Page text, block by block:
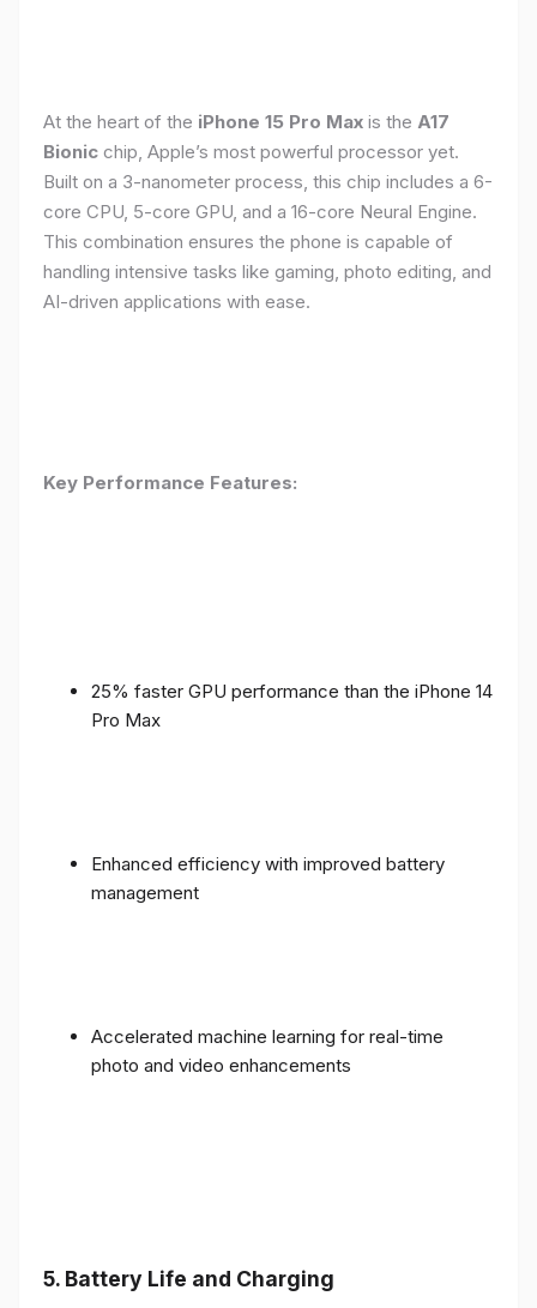
At the heart of the iPhone 15 Pro Max is the A17
Bionic chip, Apple’s most powerful processor yet.
Built on a 3-nanometer process, this chip includes a 6-
core CPU, 5-core GPU, and a 16-core Neural Engine.
This combination ensures the phone is capable of
handling intensive tasks like gaming, photo editing, and
AI-driven applications with ease.
Key Performance Features:
25% faster GPU performance than the iPhone 14
Pro Max
Enhanced efficiency with improved battery
management
Accelerated machine learning for real-time
photo and video enhancements
5. Battery Life and Charging